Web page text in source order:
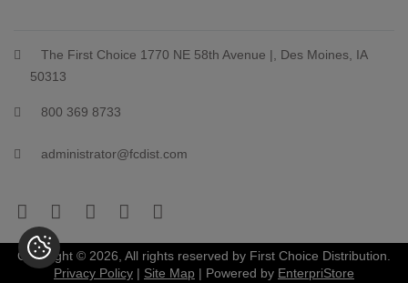
The First Choice 1770 NE 58th Avenue |, Des Moines, IA
50313
800 369 8733
administrator@fcdist.com
Copyright © 2026, All rights reserved by First Choice Distribution.
Privacy Policy | Site Map | Powered by EnterpriStore